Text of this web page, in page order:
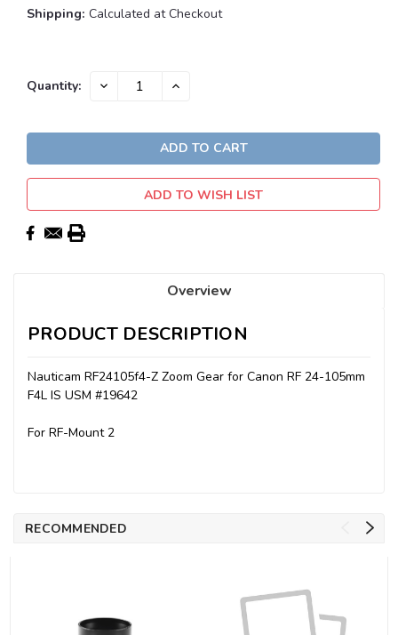
Shipping: Calculated at Checkout
Current
Quantity: DECREASE INCREASE
ADD TO WISH LIST
Overview
PRODUCT DESCRIPTION
Nauticam RF24105f4-Z Zoom Gear for Canon RF 24-105mm
F4L IS USM #19642
For RF-Mount 2
RECOMMENDED